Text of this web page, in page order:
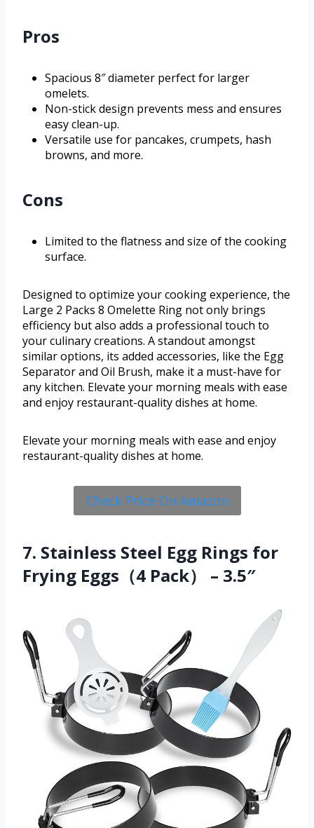
Pros
Spacious 8″ diameter perfect for larger
omelets.
Non-stick design prevents mess and ensures
easy clean-up.
Versatile use for pancakes, crumpets, hash
browns, and more.
Cons
Limited to the flatness and size of the cooking
surface.
Designed to optimize your cooking experience, the
Large 2 Packs 8 Omelette Ring not only brings
efficiency but also adds a professional touch to
your culinary creations. A standout amongst
similar options, its added accessories, like the Egg
Separator and Oil Brush, make it a must-have for
any kitchen. Elevate your morning meals with ease
and enjoy restaurant-quality dishes at home.
Elevate your morning meals with ease and enjoy
restaurant-quality dishes at home.
Check Price On Amazon
7. Stainless Steel Egg Rings for
Frying Eggs（4 Pack） – 3.5″